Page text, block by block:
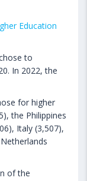
Education
to
In 2022, the
for higher
the Philippines
Italy (3,507),
of the